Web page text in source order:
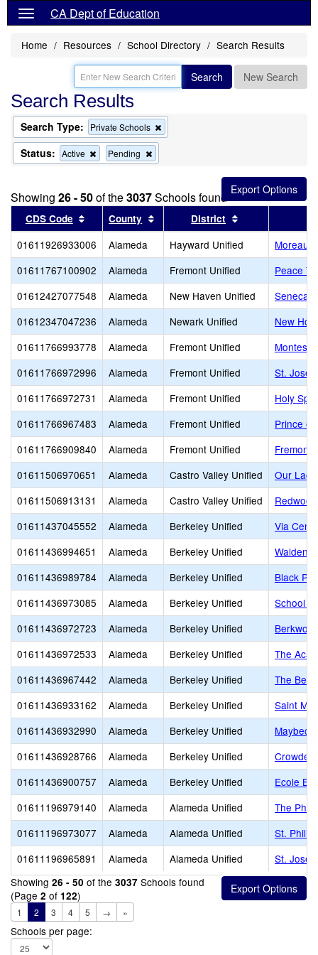
CA Dept of Education
Home Resources School Directory Search Results
Search New Search
Search Results
Search Type: Private Schools
this
Status: Active
Remove
this
the
search
Pending
this
the
Showing 26 - 50of the3037Schools found
CDS Code Sort results by this header
County Sort results by this header
District
01611926933006 Alameda Hayward Unified
Moreau
01611767100902
Alameda Fremont Unified
Peace
01612427077548
Alameda New Haven Unified
Seneca
01612347047236
Alameda Newark Unified
New
01611766993778
Alameda Fremont Unified
01611766972996
Alameda Fremont Unified
St.
01611766972731
Alameda Fremont Unified
Holy
01611766967483
Alameda Fremont Unified
Prince
01611766909840
Alameda Fremont Unified
Fremont
01611506970651
Alameda Castro Valley Unified
Our
01611506913131
Alameda Castro Valley Unified
01611437045552
Alameda Berkeley Unified
Via
01611436994651
Alameda Berkeley Unified
Walden
01611436989784
Alameda Berkeley Unified
Black
01611436973085
Alameda Berkeley Unified
School
01611436972723
Alameda Berkeley Unified
01611436972533
Alameda Berkeley Unified
The
01611436967442
Alameda Berkeley Unified
The
01611436933162
Alameda Berkeley Unified
Saint
01611436932990
Alameda Berkeley Unified
01611436928766
Alameda Berkeley Unified
Crowden
01611436900757
Alameda Berkeley Unified
Ecole
01611196979140
Alameda Alameda Unified
The
01611196973077
Alameda Alameda Unified
St. Philip
01611196965891
Alameda Alameda Unified
St.
Showing 26 - 50 of the 3037 Schools found
(Page 2 of 122)
1 2 3 4 5 → »
Schools per page: